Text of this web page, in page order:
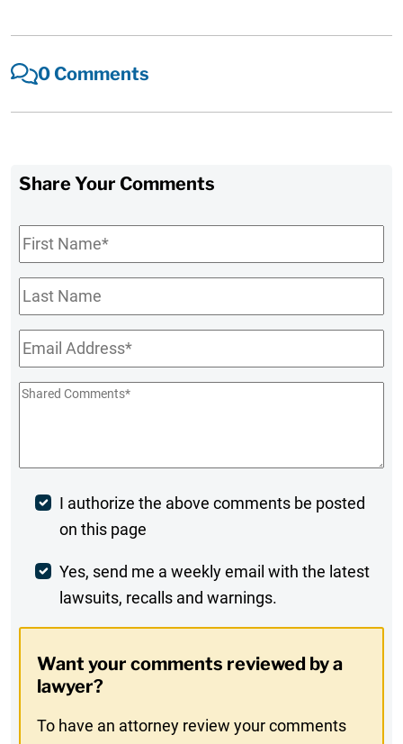
0 Comments
Share Your Comments
First
Name*
Last
Name
Email*
Shared
Post
Comment
I authorize the above comments be posted
on this page
Weekly
Digest
In
Yes, send me a weekly email with the latest
lawsuits, recalls and warnings.
Want your comments reviewed by a
lawyer?
To have an attorney review your comments